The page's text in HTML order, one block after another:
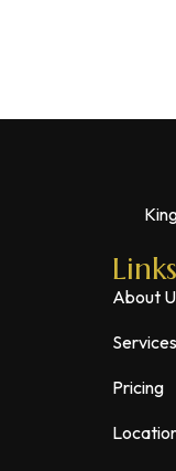
Links
About
Services
Pricing